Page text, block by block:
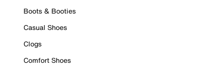
Boots & Booties
Casual Shoes
Clogs
Comfort Shoes